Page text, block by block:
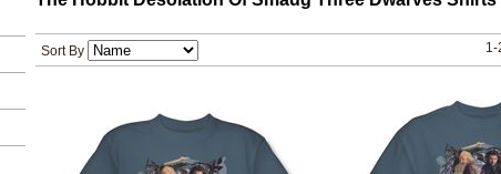
Sort By 1-